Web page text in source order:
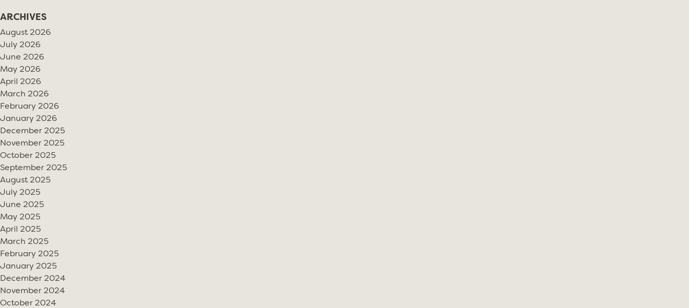
ARCHIVES
August 2026
July 2026
June 2026
May 2026
April 2026
March 2026
February 2026
January 2026
December 2025
November 2025
October 2025
September 2025
August 2025
July 2025
June 2025
May 2025
April 2025
March 2025
February 2025
January 2025
December 2024
November 2024
October 2024